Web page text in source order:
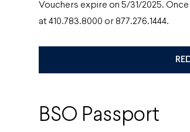
Vouchers expire on 5/31/2025.
at 410.783.8000 or 877.276.1444.
BSO Passport